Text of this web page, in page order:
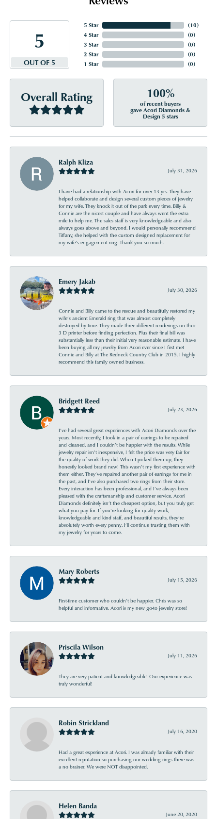
5
OUT OF 5
5 Star
4 Star
3 Star
2 Star
1 Star
(10)
(0)
(0)
(0)
(0)
Overall Rating 100%
of recent buyers
gave Acori Diamonds &
Design 5 stars
Ralph Kliza
July 31, 2026
I have had a relationship with Acori for over 13 yrs. They have
helped collaborate and design several custom pieces of jewelry
for my wife. They knock it out of the park every time. Billy &
Connie are the nicest couple and have always went the extra
mile to help me. The sales staff is very knowledgeable and also
always goes above and beyond. I would personally recommend
Tiffany, she helped with the custom designed replacement for
my wife’s engagement ring. Thank you so much.
Emery Jakab
July 30, 2026
Connie and Billy came to the rescue and beautifully restored my
wife’s ancient Emerald ring that was almost completely
destroyed by time. They made three different renderings on their
3 D printer before finding perfection. Plus their final bill was
substantially less than their initial very reasonable estimate. I have
been buying all my jewelry from Acori ever since I first met
Connie and Billy at The Redneck Country Club in 2015. I highly
recommend this family owned business.
Bridgett Reed
July 23, 2026
I’ve had several great experiences with Acori Diamonds over the
years. Most recently, I took in a pair of earrings to be repaired
and cleaned, and I couldn’t be happier with the results. While
jewelry repair isn’t inexpensive, I felt the price was very fair for
the quality of work they did. When I picked them up, they
honestly looked brand new! This wasn’t my first experience with
them either. They’ve repaired another pair of earrings for me in
the past, and I’ve also purchased two rings from their store.
Every interaction has been professional, and I’ve always been
pleased with the craftsmanship and customer service. Acori
Diamonds definitely isn’t the cheapest option, but you truly get
what you pay for. If you’re looking for quality work,
knowledgeable and kind staff, and beautiful results, they’re
absolutely worth every penny. I’ll continue trusting them with
my jewelry for years to come.
Mary Roberts
July 15, 2026
First-time customer who couldn’t be happier. Chris was so
helpful and informative. Acori is my new go-to jewelry store!
Priscila Wilson
July 11, 2026
They are very patient and knowledgeable! Our experience was
truly wonderful!
Robin Strickland
July 16, 2020
Had a great experience at Acori. I was already familiar with their
excellent reputation so purchasing our wedding rings there was
a no brainer. We were NOT disappointed.
Helen Banda
June 20, 2020